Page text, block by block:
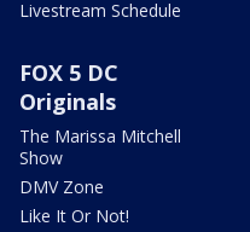
Livestream Schedule
FOX 5 DC
Originals
The Marissa Mitchell
Show
DMV Zone
Like It Or Not!